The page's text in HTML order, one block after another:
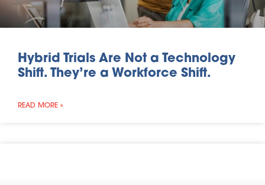
Hybrid Trials Are Not a Technology
Shift. They’re a Workforce Shift.
READ MORE »